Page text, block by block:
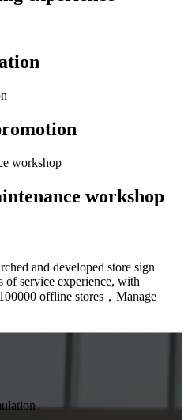
workshop
and developed store sign
of service experience, with
offline stores，Manage